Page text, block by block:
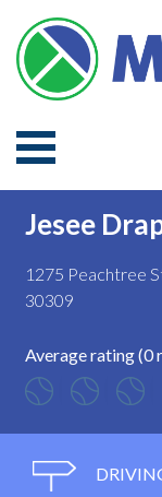
Jesee
1275 Peachtree
30309
Average rating (0